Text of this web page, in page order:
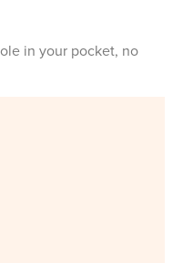
in your pocket, no